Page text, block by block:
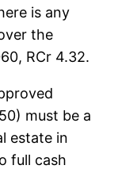
is any
the
RCr 4.32.
must be a
estate in
full cash